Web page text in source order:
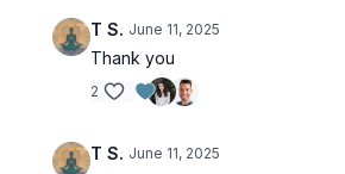
T S. June 11, 2025
Thank you
2
T S. June 11, 2025